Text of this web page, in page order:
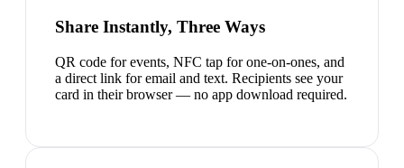
Share Instantly, Three Ways
QR code for events, NFC tap for one-on-ones, and
a direct link for email and text. Recipients see your
card in their browser — no app download required.